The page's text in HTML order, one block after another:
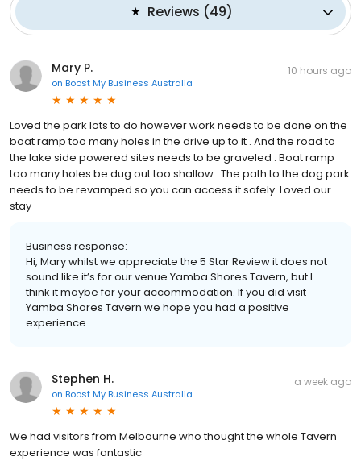
Reviews (49)
Mary P.
on Boost My Business Australia
10 hours ago
Loved the park lots to do however work needs to be done on the
boat ramp too many holes in the drive up to it . And the road to
the lake side powered sites needs to be graveled . Boat ramp
too many holes be dug out too shallow . The path to the dog park
needs to be revamped so you can access it safely. Loved our
stay
Business response:
Hi, Mary whilst we appreciate the 5 Star Review it does not
sound like it’s for our venue Yamba Shores Tavern, but I
think it maybe for your accommodation. If you did visit
Yamba Shores Tavern we hope you had a positive
experience.
Stephen H.
on Boost My Business Australia
a week ago
We had visitors from Melbourne who thought the whole Tavern
experience was fantastic